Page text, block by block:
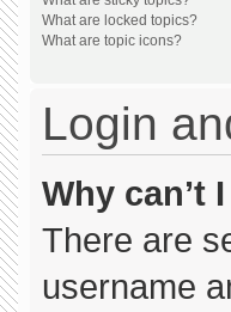
What are locked topics?
What are topic icons?
Login
Why can’t
There are
username